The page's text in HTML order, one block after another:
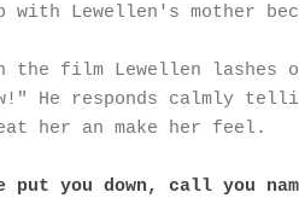
with Lewellen's mother
the film Lewellen lashes
He responds calmly
her an make her feel.
put you down, call you